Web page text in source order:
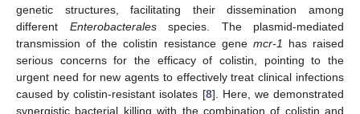
genetic structures, facilitating their dissemination among
different Enterobacteralesspecies. The plasmid-mediated
transmission of the colistin resistance gene mcr-1
has raised
serious concerns for the efficacy of colistin, pointing to the
urgent need for new agents to effectively treat clinical infections
caused by colistin-resistant isolates [8]. Here, we demonstrated
synergistic bacterial killing with the combination of colistin and